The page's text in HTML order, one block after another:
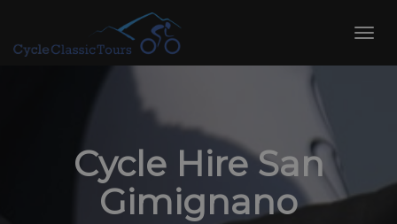
content
Cycle Hire San
Gimignano